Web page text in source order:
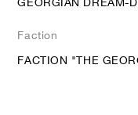
Faction
FACTION "THE